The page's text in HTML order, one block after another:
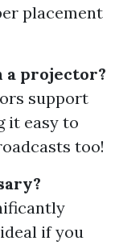
placement
a projector?
support
it easy to
too!
if you